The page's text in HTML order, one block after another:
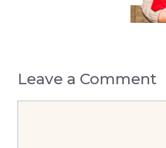
Leave a Comment